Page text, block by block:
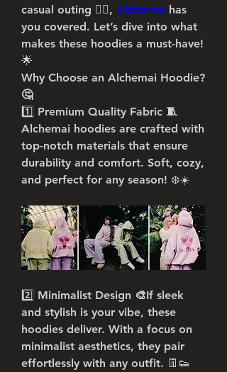
casual outing 🚶‍♂️, Alchemai has
you covered. Let’s dive into what
makes these hoodies a must-have!
🌟
Why Choose an Alchemai Hoodie?
🤔
1️⃣ Premium Quality Fabric 🧵
Alchemai hoodies are crafted with
top-notch materials that ensure
durability and comfort. Soft, cozy,
and perfect for any season! ❄️☀️
2️⃣ Minimalist Design 🎨If sleek
and stylish is your vibe, these
hoodies deliver. With a focus on
minimalist aesthetics, they pair
effortlessly with any outfit. 👖👟